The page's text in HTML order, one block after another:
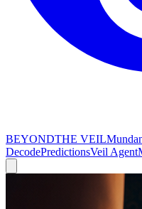
BEYONDTHE VEIL
DecodePredictionsVeil Agent